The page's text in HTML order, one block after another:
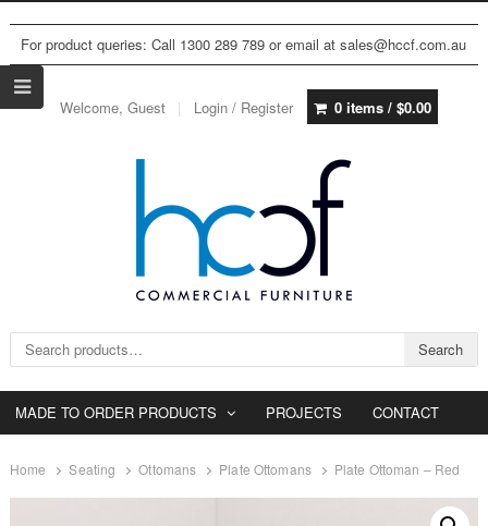
For product queries: Call 1300 289 789 or email at sales@hccf.com.au
Welcome, Guest Login / Register 0 items / $0.00
Search for: Search
MADE TO ORDER PRODUCTS PROJECTS CONTACT
Home Seating Ottomans Plate Ottomans Plate Ottoman – Red